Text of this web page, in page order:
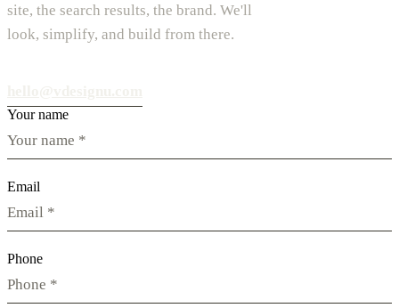
site, the search results, the brand. We'll
look, simplify, and build from there.
Your name
Email
Phone